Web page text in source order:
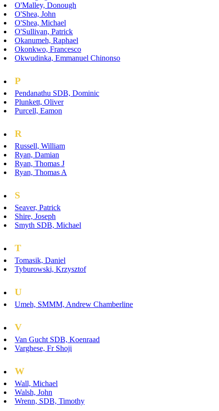
O'Malley, Donough
O'Shea, John
O'Shea, Michael
O'Sullivan, Patrick
Okanumeh, Raphael
Okonkwo, Francesco
Okwudinka, Emmanuel Chinonso
P
Pendanathu SDB, Dominic
Plunkett, Oliver
Purcell, Eamon
R
Russell, William
Ryan, Damian
Ryan, Thomas J
Ryan, Thomas A
S
Seaver, Patrick
Shire, Joseph
Smyth SDB, Michael
T
Tomasik, Daniel
Tyburowski, Krzysztof
U
Umeh, SMMM, Andrew Chamberline
V
Van Gucht SDB, Koenraad
Varghese, Fr Shoji
W
Wall, Michael
Walsh, John
Wrenn, SDB, Timothy